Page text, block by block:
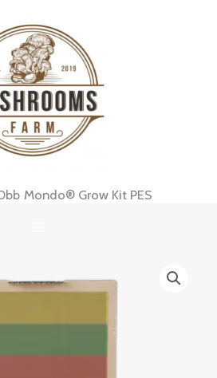
Mondo® Grow Kit PES